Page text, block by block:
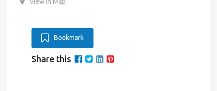
Bookmark
Share this